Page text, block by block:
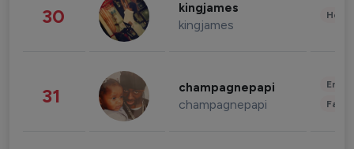
30 kingjames
kingjames
31 champagnepapi
champagnepapi